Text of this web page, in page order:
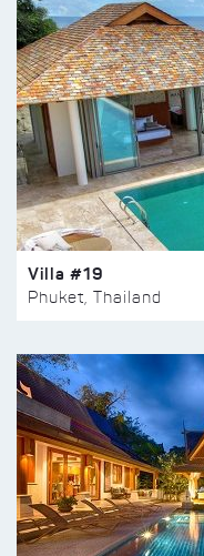
Villa #19
Phuket, Thailand